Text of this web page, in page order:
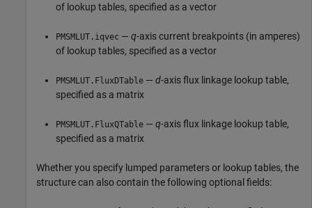
of lookup tables, specified as a vector
PMSMLUT.iqvec — q-axis current breakpoints (in amperes)
of lookup tables, specified as a vector
PMSMLUT.FluxDTable — d-axis flux linkage lookup table,
specified as a matrix
PMSMLUT.FluxQTable — q-axis flux linkage lookup table,
specified as a matrix
Whether you specify lumped parameters or lookup tables, the
structure can also contain the following optional fields: